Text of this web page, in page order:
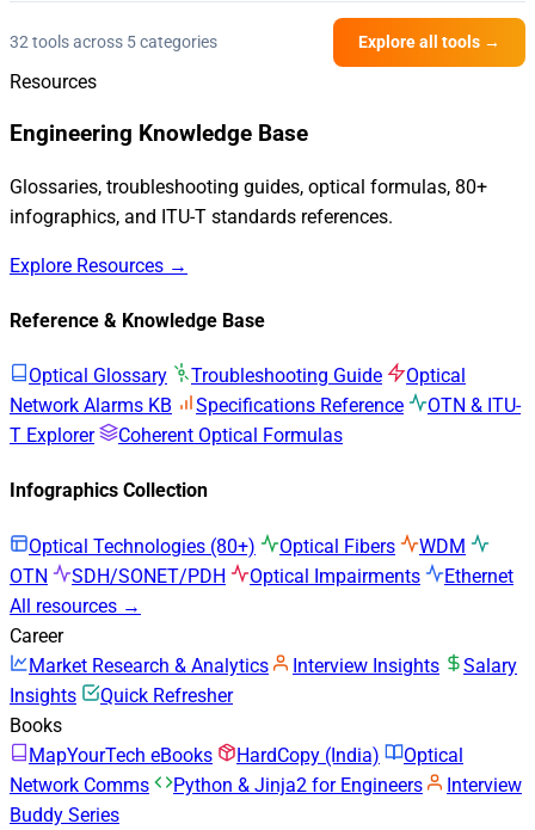
32 tools across 5 categories Explore all tools →
Resources
Engineering Knowledge Base
Glossaries, troubleshooting guides, optical formulas, 80+
infographics, and ITU-T standards references.
Explore Resources →
Reference & Knowledge Base
Optical Glossary Troubleshooting Guide
Optical
Network Alarms KB
Specifications Reference
OTN & ITU-
T Explorer
Coherent Optical Formulas
Infographics Collection
Optical Technologies (80+) Optical Fibers
WDM
OTN
SDH/SONET/PDH Optical Impairments
Ethernet
All resources →
Career
Market Research & Analytics
Interview Insights
Salary
Insights
Quick Refresher
Books
MapYourTech eBooks
HardCopy (India)
Optical
Network Comms
Python & Jinja2 for Engineers
Interview
Buddy Series